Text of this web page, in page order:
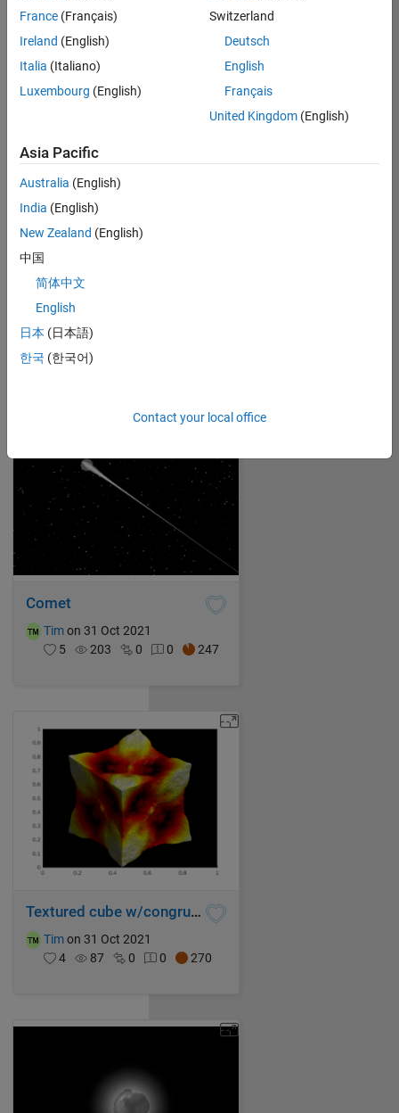
18 Results found in
Entries
Hanging lanterns
7
274
Comet
Timon 31 Oct 2021
5
203 0 0 247
Textured cube w/congruent sides
Timon 31 Oct 2021
4
87 0 0 270
France (Français)
Ireland (English)
Italia (Italiano)
Luxembourg (English)
Switzerland
Deutsch
English
Français
United Kingdom(English)
Asia Pacific
Australia (English)
India (English)
New Zealand (English)
中国
简体中文
English
日本 (日本語)
한국 (한국어)
Contact your local office